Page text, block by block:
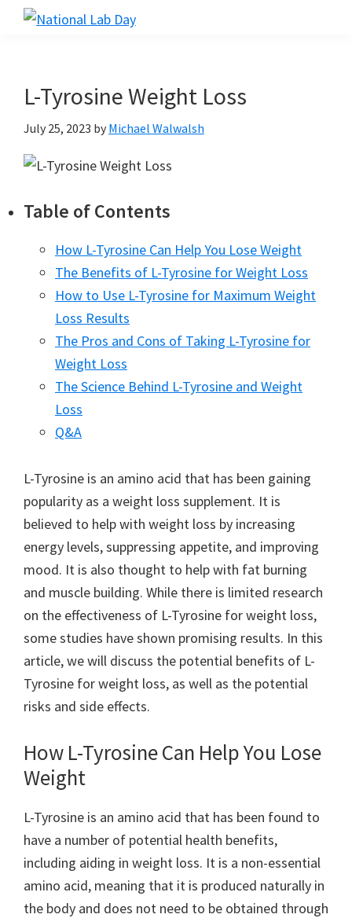
Skip
Skip
Skip
Made
Simple
L-Tyrosine Weight Loss
July 25, 2023 by Michael Walwalsh
Table of Contents
How L-Tyrosine Can Help You Lose Weight
The Benefits of L-Tyrosine for Weight Loss
How to Use L-Tyrosine for Maximum Weight
Loss Results
The Pros and Cons of Taking L-Tyrosine for
Weight Loss
The Science Behind L-Tyrosine and Weight
Loss
Q&A
L-Tyrosine is an amino acid that has been gaining
popularity as a weight loss supplement. It is
believed to help with weight loss by increasing
energy levels, suppressing appetite, and improving
mood. It is also thought to help with fat burning
and muscle building. While there is limited research
on the effectiveness of L-Tyrosine for weight loss,
some studies have shown promising results. In this
article, we will discuss the potential benefits of L-
Tyrosine for weight loss, as well as the potential
risks and side effects.
How L-Tyrosine Can Help You Lose
Weight
L-Tyrosine is an amino acid that has been found to
have a number of potential health benefits,
including aiding in weight loss. It is a non-essential
amino acid, meaning that it is produced naturally in
the body and does not need to be obtained through